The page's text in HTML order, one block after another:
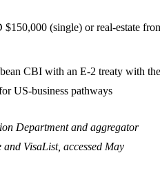
(single) or real-estate
CBI with an E-2 treaty with the
US-business pathways
Departmentand aggregator
and VisaList, accessed May